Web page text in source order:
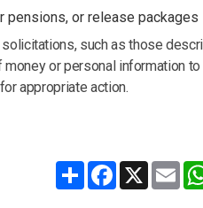
pensions, or release packages
such as those
or personal information
appropriate action.
Share Facebook
X